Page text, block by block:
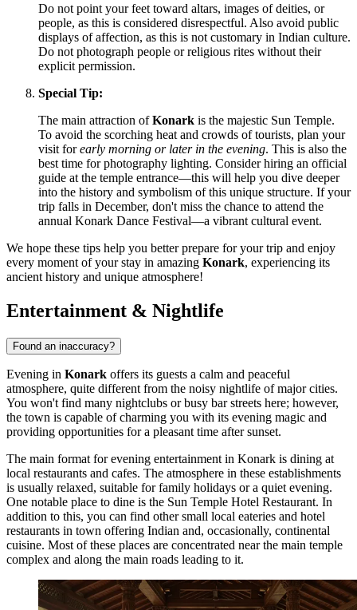
Do not point your feet toward altars, images of deities, or
people, as this is considered disrespectful. Also avoid public
displays of affection, as this is not customary in Indian culture.
Do not photograph people or religious rites without their
explicit permission.
Special Tip:
The main attraction ofKonark is the majestic Sun Temple.
To avoid the scorching heat and crowds of tourists, plan your
visit forearly morning or later in the evening. This is also the
best time for photography lighting. Consider hiring an official
guide at the temple entrance—this will help you dive deeper
into the history and symbolism of this unique structure. If your
trip falls in December, don't miss the chance to attend the
annual Konark Dance Festival—a vibrant cultural event.
We hope these tips help you better prepare for your trip and enjoy
every moment of your stay in amazing Konark, experiencing its
ancient history and unique atmosphere!
Entertainment & Nightlife
Found an inaccuracy?
Evening in Konark offers its guests a calm and peaceful
atmosphere, quite different from the noisy nightlife of major cities.
You won't find many nightclubs or busy bar streets here; however,
the town is capable of charming you with its evening magic and
providing opportunities for a pleasant time after sunset.
The main format for evening entertainment in Konark is dining at
local restaurants and cafes. The atmosphere in these establishments
is usually relaxed, suitable for family holidays or a quiet evening.
One notable place to dine is the Sun Temple Hotel Restaurant. In
addition to this, you can find other small local eateries and hotel
restaurants in town offering Indian and, occasionally, continental
cuisine. Most of these places are concentrated near the main temple
complex and along the main roads leading to it.